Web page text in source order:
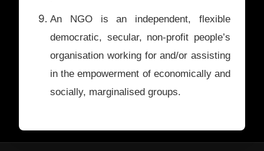
An NGO is an independent, flexible
democratic, secular, non-profit people’s
organisation working for and/or assisting
in the empowerment of economically and
socially, marginalised groups.